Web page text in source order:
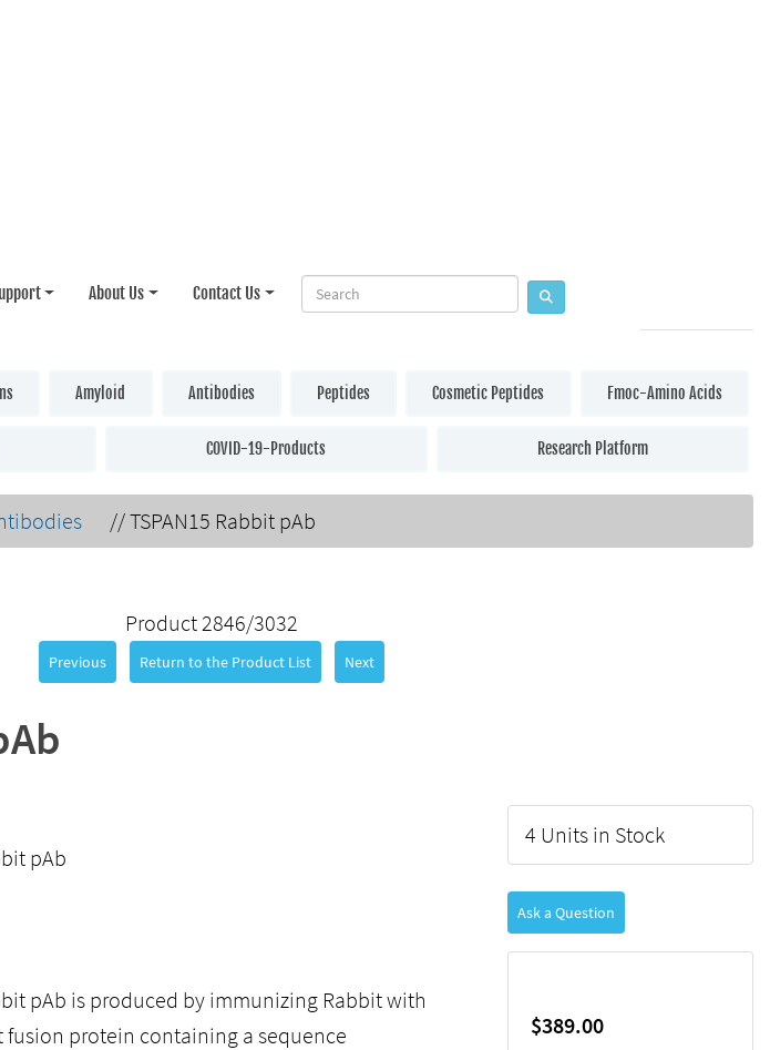
About Us Contact Us
Amyloid Antibodies Peptides Cosmetic Peptides Fmoc-Amino Acids
COVID-19-Products Research Platform
//TSPAN15 Rabbit pAb
Product 2846/3032
Previous Return to the Product List Next
pAb
pAb is produced by immunizing Rabbit with
fusion protein containing a sequence
4 Units in Stock
Ask a Question
$389.00